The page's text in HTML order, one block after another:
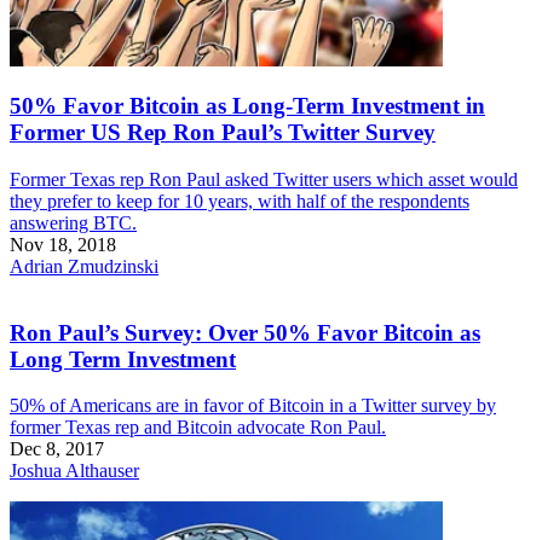
50% Favor Bitcoin as Long-Term Investment in
Former US Rep Ron Paul’s Twitter Survey
Former Texas rep Ron Paul asked Twitter users which asset would
they prefer to keep for 10 years, with half of the respondents
answering BTC.
Nov 18, 2018
Adrian Zmudzinski
Ron Paul’s Survey: Over 50% Favor Bitcoin as
Long Term Investment
50% of Americans are in favor of Bitcoin in a Twitter survey by
former Texas rep and Bitcoin advocate Ron Paul.
Dec 8, 2017
Joshua Althauser